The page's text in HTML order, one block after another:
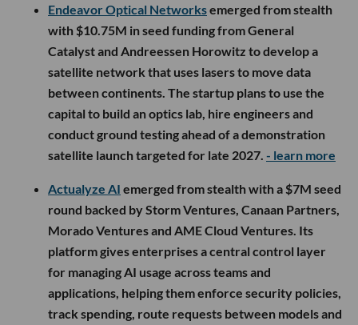
Endeavor Optical Networksemerged from stealth
with $10.75M in seed funding from General
Catalyst and Andreessen Horowitz to develop a
satellite network that uses lasers to move data
between continents. The startup plans to use the
capital to build an optics lab, hire engineers and
conduct ground testing ahead of a demonstration
satellite launch targeted for late 2027. - learn more
Actualyze AI emerged from stealth with a $7M seed
round backed by Storm Ventures, Canaan Partners,
Morado Ventures and AME Cloud Ventures. Its
platform gives enterprises a central control layer
for managing AI usage across teams and
applications, helping them enforce security policies,
track spending, route requests between models and